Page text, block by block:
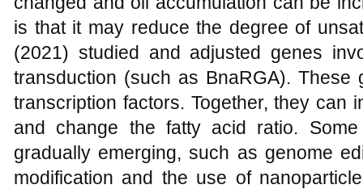
is that it may reduce the degree of
(2021) studied and adjusted genes
transduction (such as BnaRGA). These
transcription factors. Together, they can
and change the fatty acid ratio.
gradually emerging, such as genome
modification and the use of